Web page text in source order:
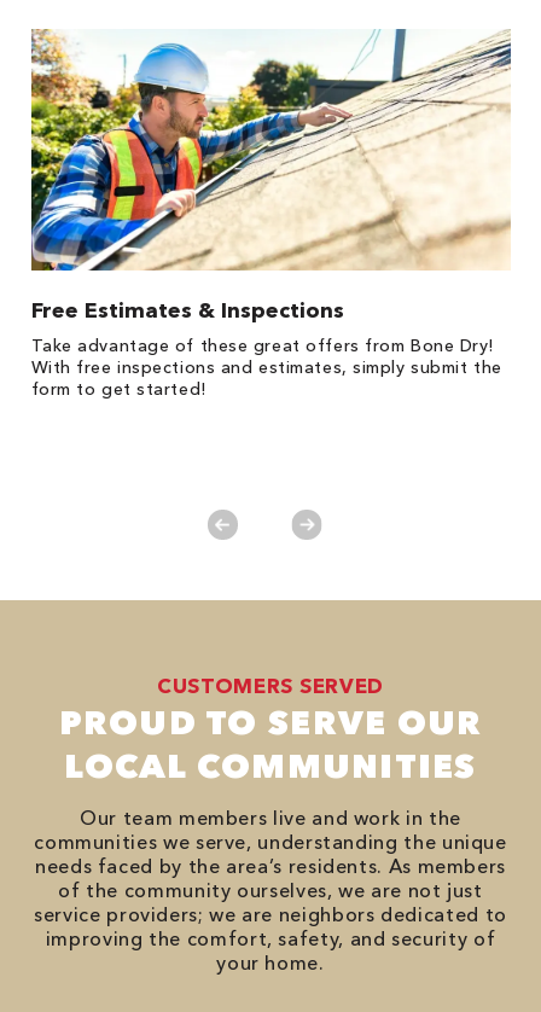
Free Estimates & Inspections
Take advantage of these great offers from Bone Dry!
With free inspections and estimates, simply submit the
form to get started!
CUSTOMERS SERVED
PROUD TO SERVE OUR
LOCAL COMMUNITIES
Our team members live and work in the
communities we serve, understanding the unique
needs faced by the area’s residents. As members
of the community ourselves, we are not just
service providers; we are neighbors dedicated to
improving the comfort, safety, and security of
your home.